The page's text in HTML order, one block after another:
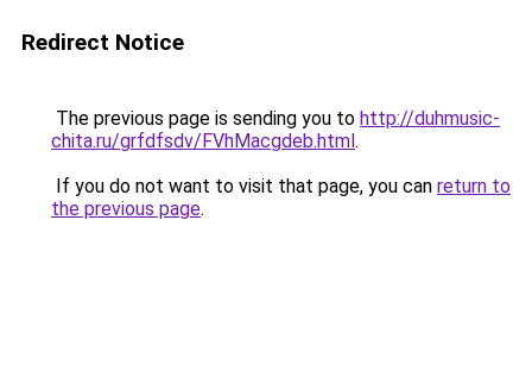
Redirect Notice
The previous page is sending you to http://duhmusic-
chita.ru/grfdfsdv/FVhMacgdeb.html.
If you do not want to visit that page, you can return to
the previous page.